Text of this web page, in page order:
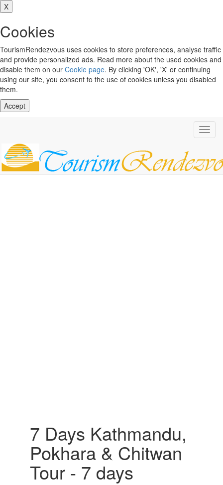
X
Cookies
TourismRendezvous uses cookies to store preferences, analyse traffic
and provide personalized ads. Read more about the used cookies and
disable them on our Cookie page. By clicking 'OK', 'X' or continuing
using our site, you consent to the use of cookies unless you disabled
them.
Accept
7 Days Kathmandu,
Pokhara & Chitwan
Tour - 7 days